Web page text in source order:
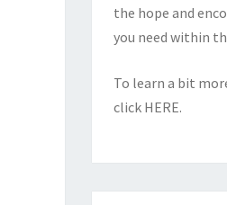
the hope and
you need within
To learn a bit
click HERE.